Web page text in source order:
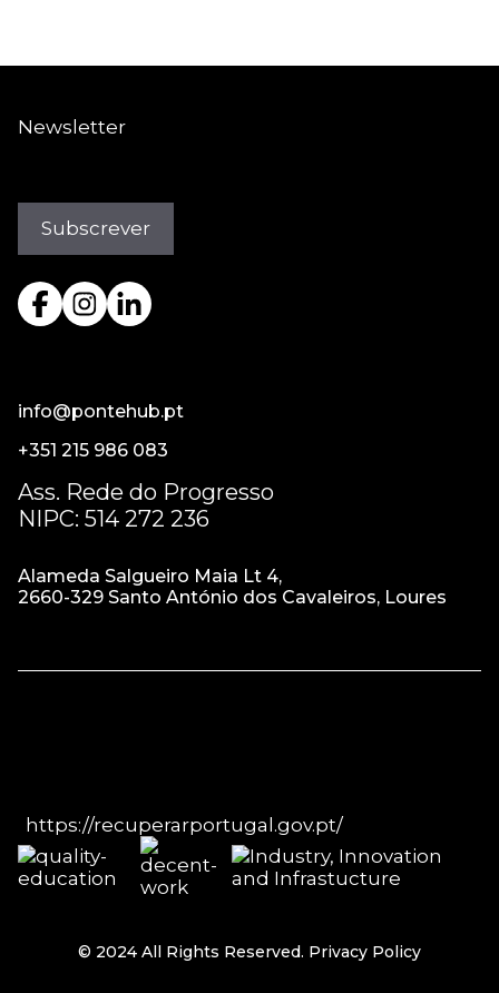
Newsletter
info@pontehub.pt
+351 215 986 083
Ass. Rede do Progresso
NIPC: 514 272 236
Alameda Salgueiro Maia Lt 4,
2660-329 Santo António dos Cavaleiros, Loures
https://recuperarportugal.gov.pt/
© 2024 All Rights Reserved. Privacy Policy